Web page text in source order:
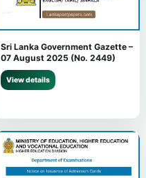
Sri Lanka Government Gazette –
07 August 2025 (No. 2449)
View details